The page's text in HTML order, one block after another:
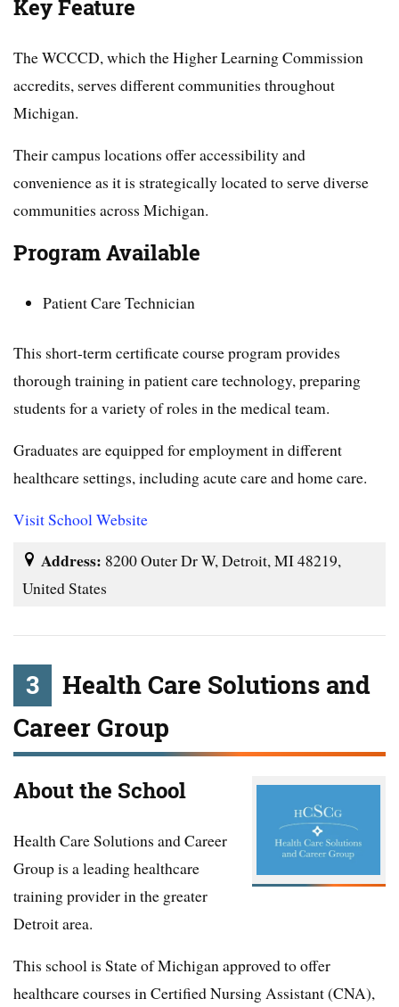
Key Feature
The WCCCD, which the Higher Learning Commission
accredits, serves different communities throughout
Michigan.
Their campus locations offer accessibility and
convenience as it is strategically located to serve diverse
communities across Michigan.
Program Available
Patient Care Technician
This short-term certificate course program provides
thorough training in patient care technology, preparing
students for a variety of roles in the medical team.
Graduates are equipped for employment in different
healthcare settings, including acute care and home care.
Visit School Website
Address: 8200 Outer Dr W, Detroit, MI 48219,
United States
3
Health Care Solutions and
Career Group
About the School
Health Care Solutions and Career
Group is a leading healthcare
training provider in the greater
Detroit area.
This school is State of Michigan approved to offer
healthcare courses in Certified Nursing Assistant (CNA),